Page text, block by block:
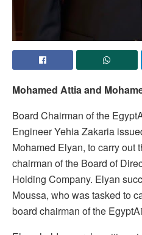
Mohamed Attia and
Board Chairman of the
Engineer Yehia Zakaria
Mohamed Elyan, to carry out
chairman of the Board of
Holding Company. Elyan
Moussa, who was tasked to
board chairman of the